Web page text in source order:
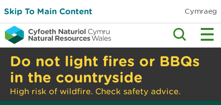
Skip To Main Content Cymraeg
Do not light fires or BBQs
in the countryside
High risk of wildfire. Check safety advice.